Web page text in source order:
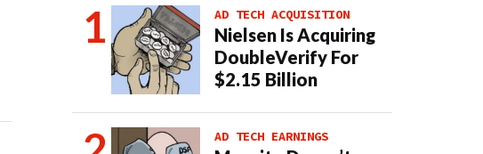
AD TECH ACQUISITION
Nielsen Is Acquiring
DoubleVerify For
$2.15 Billion
AD TECH EARNINGS